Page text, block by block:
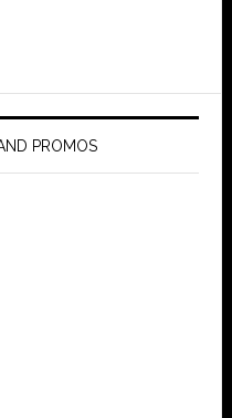
PROMOS